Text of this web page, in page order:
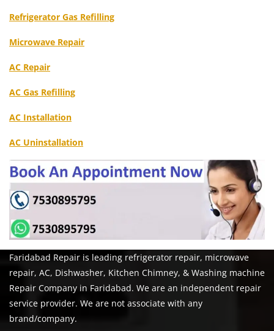
Refrigerator Gas Refilling
Microwave Repair
AC Repair
AC Gas Refilling
AC Installation
AC Uninstallation
Faridabad Repair is leading refrigerator repair, microwave
repair, AC, Dishwasher, Kitchen Chimney, & Washing machine
Repair Company in Faridabad. We are an independent repair
service provider. We are not associate with any
brand/company.